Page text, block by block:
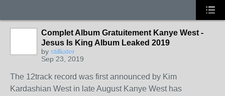
Complet Album Gratuitement Kanye West -
Jesus Is King Album Leaked 2019
by stilliater
Sep 23, 2019
The 12track record was first announced by Kim
Kardashian West in late August Kanye West has